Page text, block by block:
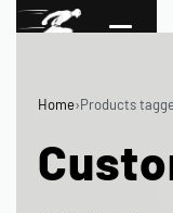
Home›Products